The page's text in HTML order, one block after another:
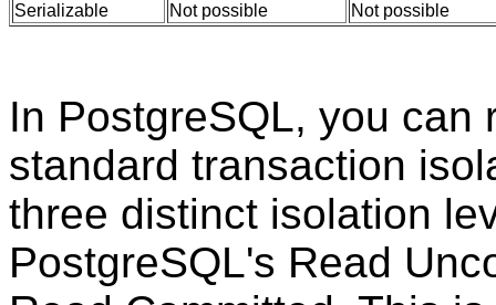
Serializable
Not possible Not possible
In PostgreSQL, you can
standard transaction
three distinct isolation
PostgreSQL's Read